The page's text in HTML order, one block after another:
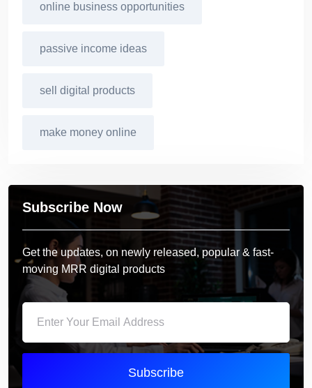
online business opportunities
passive income ideas
sell digital products
make money online
Subscribe Now
Get the updates, on newly released, popular & fast-
moving MRR digital products
Subscribe